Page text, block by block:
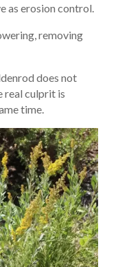
as erosion control.
removing
does not
real culprit is
time.